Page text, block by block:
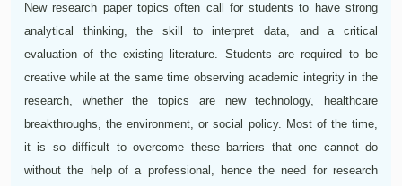
New research paper topics often call for students to have strong
analytical thinking, the skill to interpret data, and a critical
evaluation of the existing literature. Students are required to be
creative while at the same time observing academic integrity in the
research, whether the topics are new technology, healthcare
breakthroughs, the environment, or social policy. Most of the time,
it is so difficult to overcome these barriers that one cannot do
without the help of a professional, hence the need for research